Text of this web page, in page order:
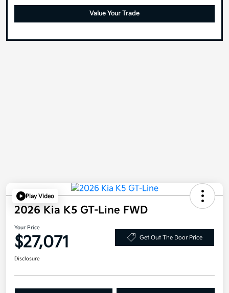
Value Your Trade
Play Video
2026 Kia K5 GT-Line FWD
Your Price
$27,071 Get Out The Door Price
Disclosure